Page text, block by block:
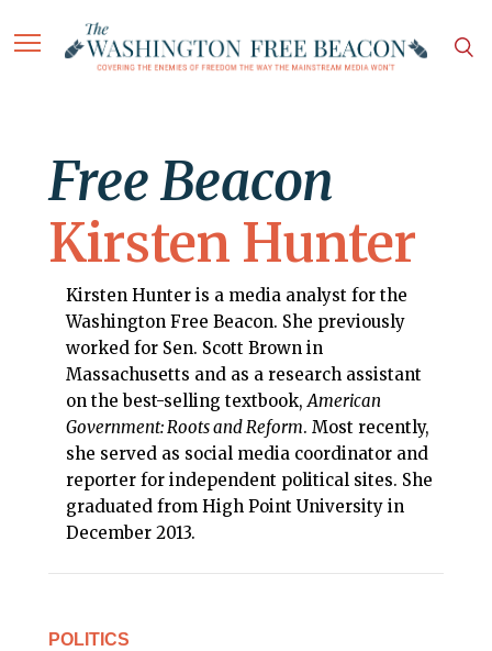
Free Beacon
Kirsten Hunter
Kirsten Hunter is a media analyst for the
Washington Free Beacon. She previously
worked for Sen. Scott Brown in
Massachusetts and as a research assistant
on the best-selling textbook,American
Government: Roots and Reform. Most recently,
she served as social media coordinator and
reporter for independent political sites. She
graduated from High Point University in
December 2013.
POLITICS